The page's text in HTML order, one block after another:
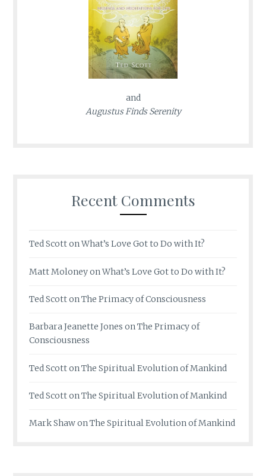
and
Augustus Finds Serenity
Recent Comments
Ted ScottonWhat’s Love Got to Do with It?
Matt MoloneyonWhat’s Love Got to Do with It?
Ted ScottonThe Primacy of Consciousness
Barbara Jeanette Jones onThe Primacy of
Consciousness
Ted ScottonThe Spiritual Evolution of Mankind
Ted ScottonThe Spiritual Evolution of Mankind
Mark ShawonThe Spiritual Evolution of Mankind